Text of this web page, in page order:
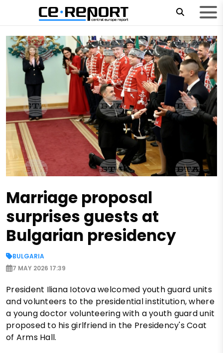
Marriage proposal
surprises guests at
Bulgarian presidency
BULGARIA
7 MAY 2026 17:39
President Iliana Iotova welcomed youth guard units
and volunteers to the presidential institution, where
a young doctor volunteering with a youth guard unit
proposed to his girlfriend in the Presidency's Coat
of Arms Hall.